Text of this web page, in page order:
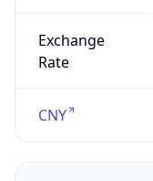
Exchange
Rate
CNY